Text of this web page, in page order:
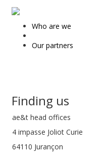
ae
&
t
Who are we
Our partners
Finding us
ae&t head offices
4 impasse Joliot Curie
64110 Jurançon